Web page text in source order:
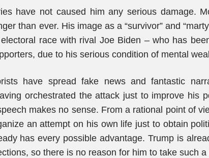
have not caused him any serious damage.
than ever. His image as a “survivor” and
race with rival Joe Biden – who has
due to his serious condition of mental
have spread fake news and fantastic
orchestrated the attack just to improve his
makes no sense. From a rational point of
an attempt on his own life just to obtain
has every possible advantage. Trump is
so there is no reason for him to take such a